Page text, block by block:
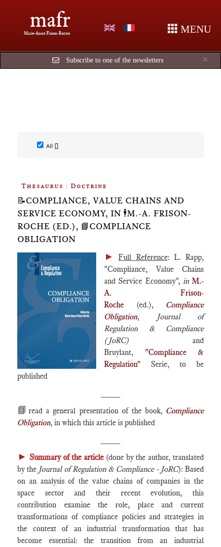
mafr
Marie-Anne Frison-Roche MENU
×
Subscribe to one of the newsletters
All []
Thesaurus : Doctrine
📝COMPLIANCE, VALUE CHAINS AND
SERVICE ECONOMY, IN 🕴️M.-A. FRISON-
ROCHE (ED.), 📘COMPLIANCE
OBLIGATION
►Full Reference: L. Rapp,
"Compliance, Value Chains
and Service Economy", in M.-
A. Frison-
Roche (ed.), Compliance
Obligation,
Journal of
Regulation & Compliance
(JoRC) and
Bruylant, "Compliance &
Regulation" Serie, to be
published
📘read a general presentation of the book, Compliance
Obligation, in which this article is published
► Summary of the article(done by the author, translated
by the Journal of Regulation & Compliance - JoRC): Based
on an analysis of the value chains of companies in the
space sector and their recent evolution, this
contribution examine the role, place and current
transformations of compliance policies and strategies in
the context of an industrial transformation that has
become essential: the transition from an industrial